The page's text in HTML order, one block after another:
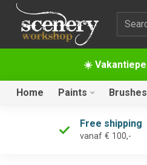
☀️
Search
Home Paints Brushes
Free shipping
vanaf € 100,-